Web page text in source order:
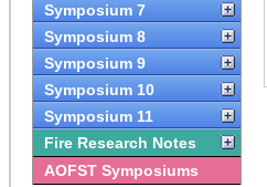
Symposium 7
Symposium 8
Symposium 9
Symposium 10
Symposium 11
Fire Research Notes
AOFST Symposiums